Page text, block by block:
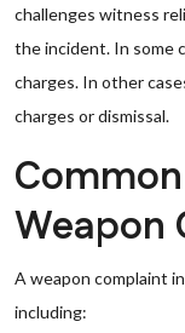
challenges witness
the incident. In some
charges. In other
charges or dismissal.
Weapon
A weapon complaint
including: